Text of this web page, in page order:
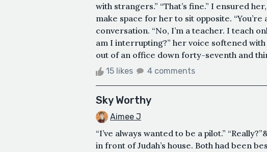
with strangers.” “That’s fine.” I ensured
make space for her to sit opposite.
conversation. “No, I’m a teacher. I teach
am I interrupting?” her voice softened
out of an office down forty-seventh and
15 likes 4 comments
Sky Worthy
Aimee J
“I’ve always wanted to be a pilot.”
in front of Judah’s house. Both had been